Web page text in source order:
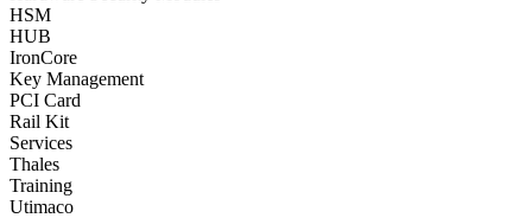
HSM
HUB
IronCore
Key Management
PCI Card
Rail Kit
Services
Thales
Training
Utimaco